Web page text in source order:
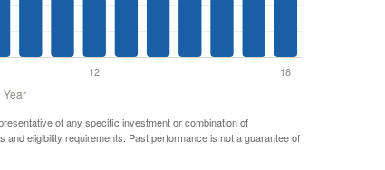
of any specific investment or combination of
eligibility requirements. Past performance is not a guarantee of